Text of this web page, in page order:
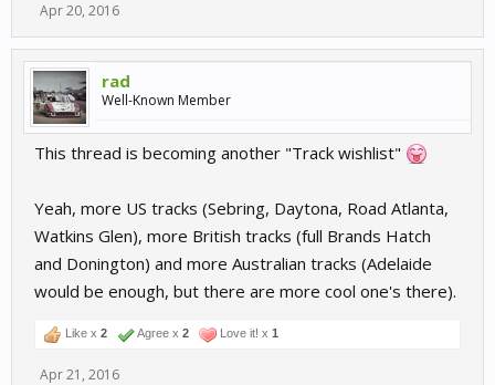
Apr 20, 2016
rad
Well-Known Member
This thread is becoming another "Track wishlist"
Yeah, more US tracks (Sebring, Daytona, Road Atlanta,
Watkins Glen), more British tracks (full Brands Hatch
and Donington) and more Australian tracks (Adelaide
would be enough, but there are more cool one's there).
Like x 2 Agree x 2 Love it! x 1
Apr 21, 2016